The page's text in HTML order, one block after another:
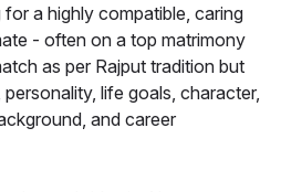
for a highly compatible, caring
- often on a top matrimony
as per Rajput tradition but
life goals, character,
and career